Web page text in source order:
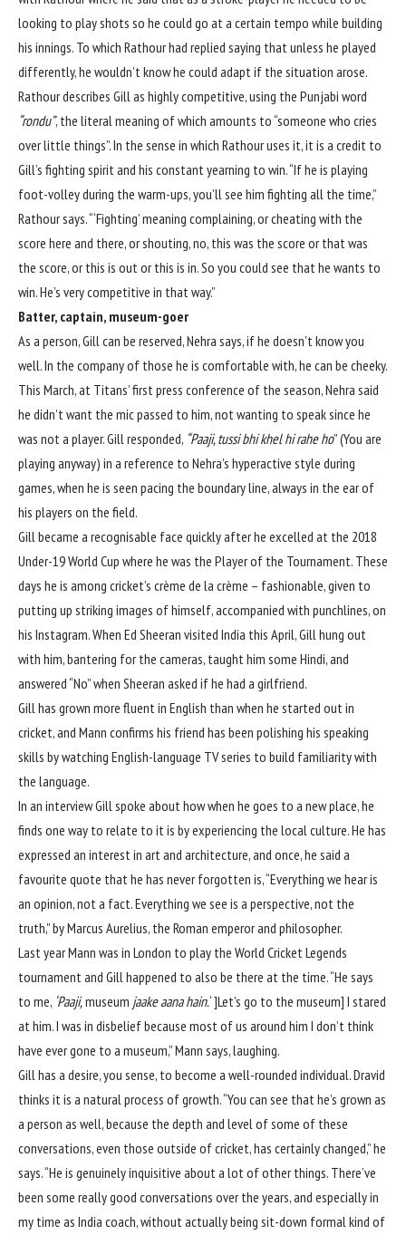
looking to play shots so he could go at a certain tempo while building
his innings. To which Rathour had replied saying that unless he played
differently, he wouldn’t know he could adapt if the situation arose.
Rathour describes Gill as highly competitive, using the Punjabi word
“rondu”, the literal meaning of which amounts to “someone who cries
over little things”. In the sense in which Rathour uses it, it is a credit to
Gill’s fighting spirit and his constant yearning to win. “If he is playing
foot-volley during the warm-ups, you’ll see him fighting all the time,”
Rathour says. “‘Fighting’ meaning complaining, or cheating with the
score here and there, or shouting, no, this was the score or that was
the score, or this is out or this is in. So you could see that he wants to
win. He’s very competitive in that way.”
Batter, captain, museum-goer
As a person, Gill can be reserved, Nehra says, if he doesn’t know you
well. In the company of those he is comfortable with, he can be cheeky.
This March, at Titans’ first press conference of the season, Nehra said
he didn’t want the mic passed to him, not wanting to speak since he
was not a player. Gill responded, “Paaji, tussi bhi khel hi rahe ho” (You are
playing anyway) in a reference to Nehra’s hyperactive style during
games, when he is seen pacing the boundary line, always in the ear of
his players on the field.
Gill became a recognisable face quickly after he excelled at the 2018
Under-19 World Cup where he was the Player of the Tournament. These
days he is among cricket’s crème de la crème – fashionable, given to
putting up striking images of himself, accompanied with punchlines, on
his Instagram. When Ed Sheeran visited India this April, Gill hung out
with him, bantering for the cameras, taught him some Hindi, and
answered “No” when Sheeran asked if he had a girlfriend.
Gill has grown more fluent in English than when he started out in
cricket, and Mann confirms his friend has been polishing his speaking
skills by watching English-language TV series to build familiarity with
the language.
In an interview Gill spoke about how when he goes to a new place, he
finds one way to relate to it is by experiencing the local culture. He has
expressed an interest in art and architecture, and once, he said a
favourite quote that he has never forgotten is, “Everything we hear is
an opinion, not a fact. Everything we see is a perspective, not the
truth,” by Marcus Aurelius, the Roman emperor and philosopher.
Last year Mann was in London to play the World Cricket Legends
tournament and Gill happened to also be there at the time. “He says
to me, ‘Paaji,museum jaake aana hain.‘ ]Let’s go to the museum] I stared
at him. I was in disbelief because most of us around him I don’t think
have ever gone to a museum,” Mann says, laughing.
Gill has a desire, you sense, to become a well-rounded individual. Dravid
thinks it is a natural process of growth. “You can see that he’s grown as
a person as well, because the depth and level of some of these
conversations, even those outside of cricket, has certainly changed,” he
says. “He is genuinely inquisitive about a lot of other things. There’ve
been some really good conversations over the years, and especially in
my time as India coach, without actually being sit-down formal kind of